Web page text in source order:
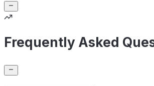
Frequently Asked